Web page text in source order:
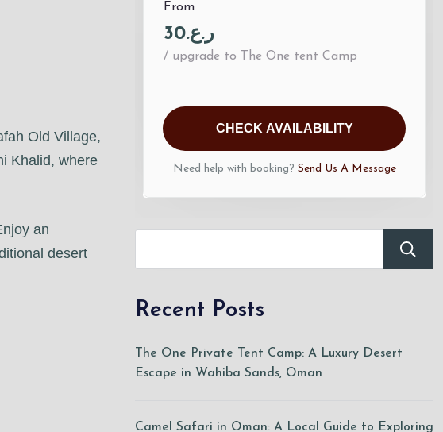
Old Village,
Khalid, where
an
desert
From
ر.ع.30
/ upgrade to The One tent Camp
CHECK AVAILABILITY
Need help with booking? Send Us A Message
Recent Posts
The One Private Tent Camp: A Luxury Desert
Escape in Wahiba Sands, Oman
Camel Safari in Oman: A Local Guide to Exploring